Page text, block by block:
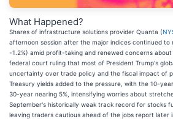
What Happened?
Shares of infrastructure solutions provider Quanta (
afternoon session after the major indices continued to
-1.2%) amid profit-taking and renewed concerns
federal court ruling that most of President Trump's
uncertainty over trade policy and the fiscal impact of
Treasury yields added to the pressure, with the 10-
30-year nearing 5%, intensifying worries about
September's historically weak track record for stocks
leaving traders cautious ahead of the jobs report later